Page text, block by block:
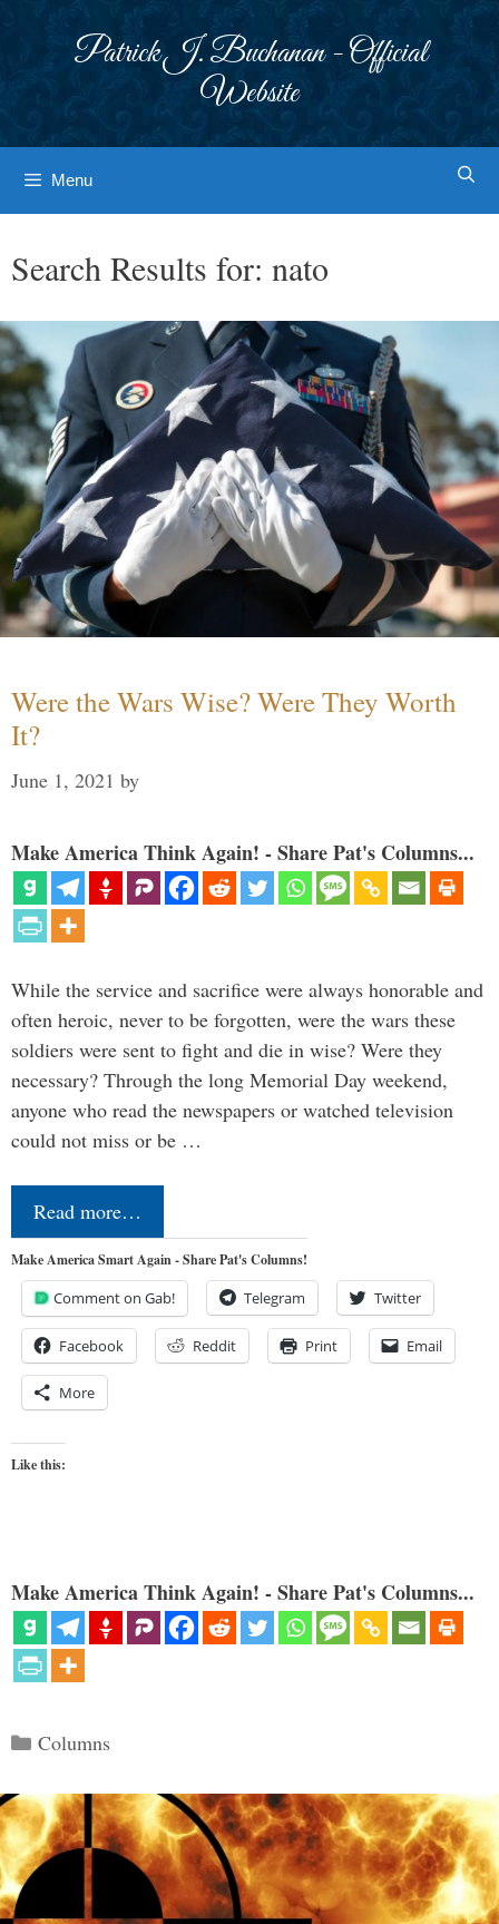
Patrick J. Buchanan - Official
Website
Menu
Search Results for: nato
Were the Wars Wise? Were They Worth
It?
June 1, 2021 by
Make America Think Again! - Share Pat's Columns...
While the service and sacrifice were always honorable and
often heroic, never to be forgotten, were the wars these
soldiers were sent to fight and die in wise? Were they
necessary? Through the long Memorial Day weekend,
anyone who read the newspapers or watched television
could not miss or be …
Read more…
Make America Smart Again - Share Pat's Columns!
Comment on Gab! Telegram Twitter
Facebook Reddit Print Email
More
Like this:
Make America Think Again! - Share Pat's Columns...
Categories
Columns